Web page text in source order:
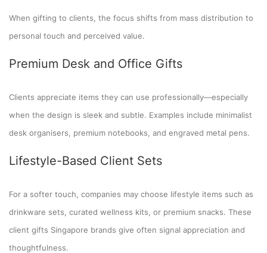
When gifting to clients, the focus shifts from mass distribution to
personal touch and perceived value.
Premium Desk and Office Gifts
Clients appreciate items they can use professionally—especially
when the design is sleek and subtle. Examples include minimalist
desk organisers, premium notebooks, and engraved metal pens.
Lifestyle-Based Client Sets
For a softer touch, companies may choose lifestyle items such as
drinkware sets, curated wellness kits, or premium snacks. These
client gifts Singapore brands give often signal appreciation and
thoughtfulness.